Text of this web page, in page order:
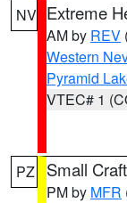
NV Extreme
AM by REV
Western
Pyramid
VTEC# 1
PZ Small
PM by MFR